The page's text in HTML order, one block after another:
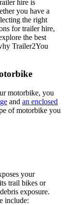
hire is
you have a
the right
for trailer hire,
the best
Trailer2You
motorbike, you
and an enclosed
of motorbike you
your
trail bikes or
exposure.
include: